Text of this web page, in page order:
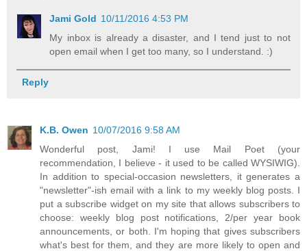
Jami Gold 10/11/2016 4:53 PM
My inbox is already a disaster, and I tend just to not
open email when I get too many, so I understand. :)
Reply
K.B. Owen 10/07/2016 9:58 AM
Wonderful post, Jami! I use Mail Poet (your
recommendation, I believe - it used to be called WYSIWIG).
In addition to special-occasion newsletters, it generates a
"newsletter"-ish email with a link to my weekly blog posts. I
put a subscribe widget on my site that allows subscribers to
choose: weekly blog post notifications, 2/per year book
announcements, or both. I'm hoping that gives subscribers
what's best for them, and they are more likely to open and